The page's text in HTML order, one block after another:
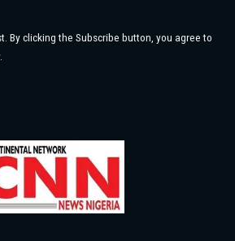
By clicking the Subscribe button, you agree to